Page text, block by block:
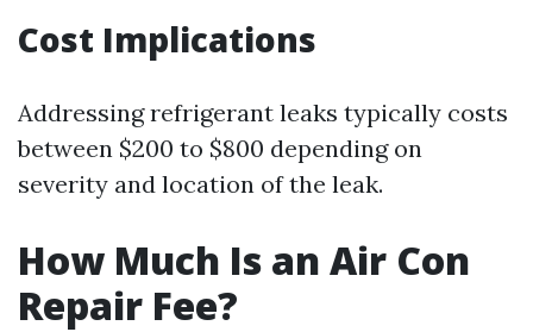
Cost Implications
Addressing refrigerant leaks typically costs
between $200 to $800 depending on
severity and location of the leak.
How Much Is an Air Con
Repair Fee?